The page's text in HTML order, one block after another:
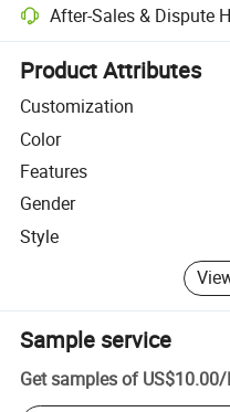
After-Sales & Dispute
Platform-assisted dispute
Product Attributes
Customization
Color
Features
Gender
Style
Sample service
Get samples of US$10.00/